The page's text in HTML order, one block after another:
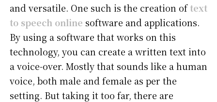
and versatile. One such is the creation oftext
to speech online software and applications.
By using a software that works on this
technology, you can create a written text into
a voice-over. Mostly that sounds like a human
voice, both male and female as per the
setting. But taking it too far, there are